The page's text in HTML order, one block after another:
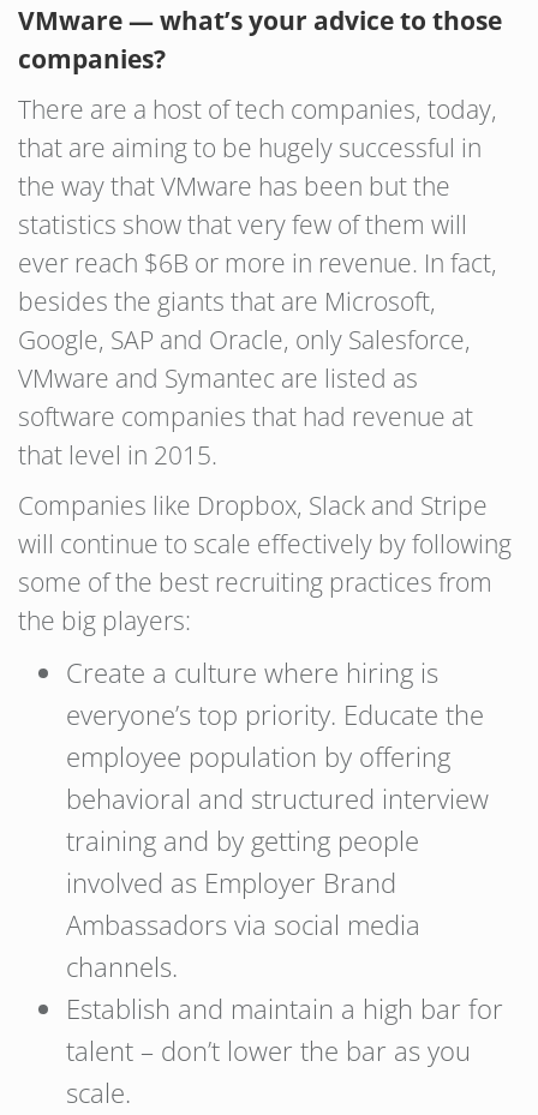
VMware — what’s your advice to those
companies?
There are a host of tech companies, today,
that are aiming to be hugely successful in
the way that VMware has been but the
statistics show that very few of them will
ever reach $6B or more in revenue. In fact,
besides the giants that are Microsoft,
Google, SAP and Oracle, only Salesforce,
VMware and Symantec are listed as
software companies that had revenue at
that level in 2015.
Companies like Dropbox, Slack and Stripe
will continue to scale effectively by following
some of the best recruiting practices from
the big players:
Create a culture where hiring is
everyone’s top priority. Educate the
employee population by offering
behavioral and structured interview
training and by getting people
involved as Employer Brand
Ambassadors via social media
channels.
Establish and maintain a high bar for
talent – don’t lower the bar as you
scale.